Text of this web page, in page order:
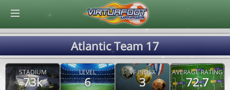
Atlantic Team 17
STADIUM
73k
LEVEL
6
VF INDEX
3
AVERAGE RATING
72.7
© Virtuafoot Manager by Aymeric Le Corre 202608102145